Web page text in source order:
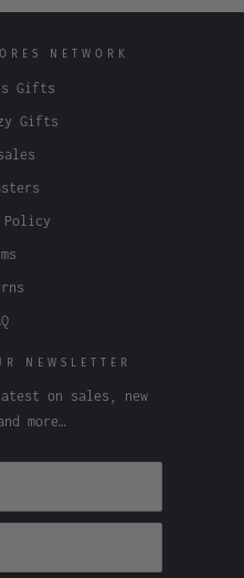
NETWORK
Gifts
Gifts
Policy
NEWSLETTER
on sales, new
more…